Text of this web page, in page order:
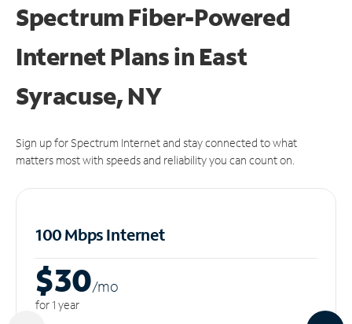
Spectrum Fiber-Powered
Internet Plans in East
Syracuse, NY
Sign up for Spectrum Internet and stay connected to what
matters most with speeds and reliability you can count on.
100 Mbps Internet
$30/mo
for 1 year